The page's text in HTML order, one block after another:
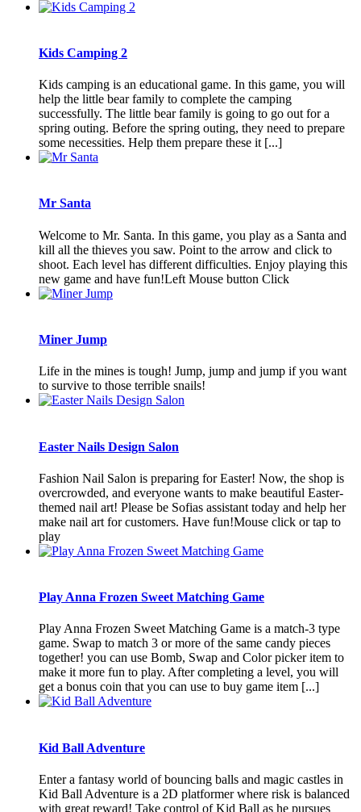
Kids Camping 2
Kids camping is an educational game. In this game, you will
help the little bear family to complete the camping
successfully. The little bear family is going to go out for a
spring outing. Before the spring outing, they need to prepare
some necessities. Help them prepare these it [...]
Mr Santa
Welcome to Mr. Santa. In this game, you play as a Santa and
kill all the thieves you saw. Point to the arrow and click to
shoot. Each level has different difficulties. Enjoy playing this
new game and have fun!Left Mouse button Click
Miner Jump
Life in the mines is tough! Jump, jump and jump if you want
to survive to those terrible snails!
Easter Nails Design Salon
Fashion Nail Salon is preparing for Easter! Now, the shop is
overcrowded, and everyone wants to make beautiful Easter-
themed nail art! Please be Sofias assistant today and help her
make nail art for customers. Have fun!Mouse click or tap to
play
Play Anna Frozen Sweet Matching Game
Play Anna Frozen Sweet Matching Game is a match-3 type
game. Swap to match 3 or more of the same candy pieces
together! you can use Bomb, Swap and Color picker item to
make it more fun to play. After completing a level, you will
get a bonus coin that you can use to buy game item [...]
Kid Ball Adventure
Enter a fantasy world of bouncing balls and magic castles in
Kid Ball Adventure is a 2D platformer where risk is balanced
with great reward! Take control of Kid Ball as he pursues